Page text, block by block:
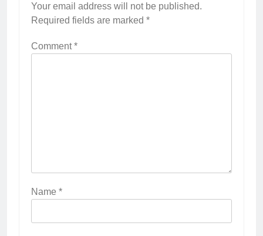
Your email address will not be published.
Required fields are marked *
Comment*
Name *